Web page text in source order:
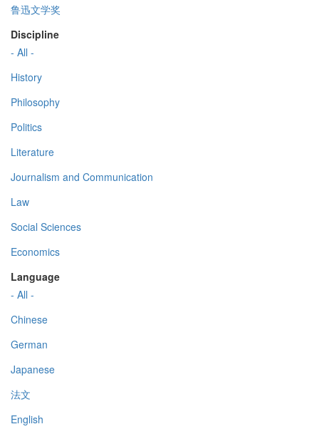
鲁迅文学奖
Discipline
- All -
History
Philosophy
Politics
Literature
Journalism and Communication
Law
Social Sciences
Economics
Language
- All -
Chinese
German
Japanese
法文
English